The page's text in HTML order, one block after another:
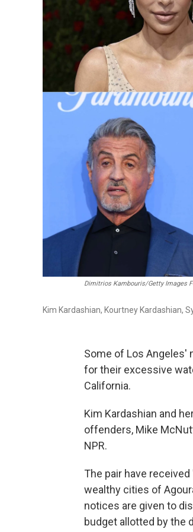
Dimitrios Kambouris/Getty Images
Kim Kardashian, Kourtney Kardashian,
Some of Los Angeles'
for their excessive
California.
Kim Kardashian and
offenders, Mike
NPR.
The pair have
wealthy cities of
notices are given to
budget allotted by the